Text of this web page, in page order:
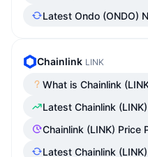
Latest Ondo (ONDO)
Chainlink LINK
What is Chainlink
Latest Chainlink
Chainlink (LINK) Price
Latest Chainlink